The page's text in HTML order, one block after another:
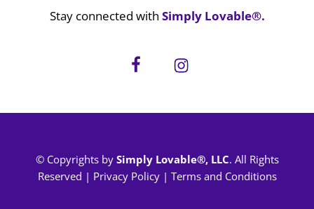
Stay connected with Simply Lovable®.
© Copyrights by Simply Lovable®, LLC. All Rights
Reserved | Privacy Policy| Terms and Conditions